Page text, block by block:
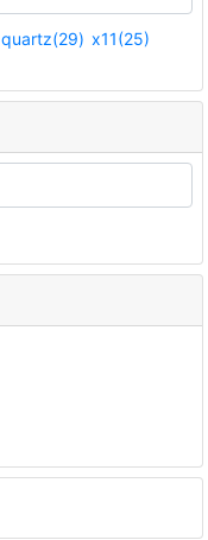
quartz(29) x11(25)